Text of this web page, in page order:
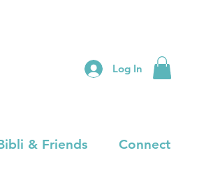
Log In
& Friends Connect